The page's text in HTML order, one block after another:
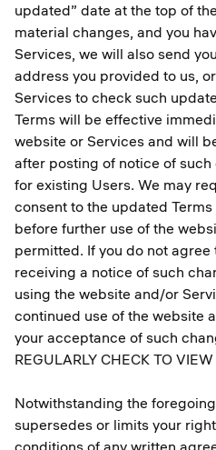
updated” date at the top of
material changes, and you
Services, we will also send
address you provided to us,
Services to check such
Terms will be effective
website or Services and will
after posting of notice of
for existing Users. We may
consent to the updated
before further use of the
permitted. If you do not
receiving a notice of such
using the website and/or
continued use of the website
your acceptance of such
REGULARLY CHECK TO
Notwithstanding the
supersedes or limits your
conditions of any written